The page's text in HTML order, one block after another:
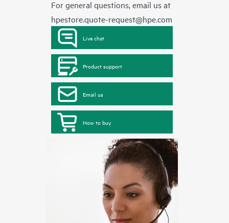
For general questions, email us at
hpestore.quote-request@hpe.com
Live chat
Product support
Email us
How to buy